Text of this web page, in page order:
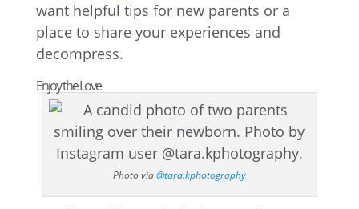
want helpful tips for new parents or a
place to share your experiences and
decompress.
Enjoy the Love
Photo via@tara.kphotography